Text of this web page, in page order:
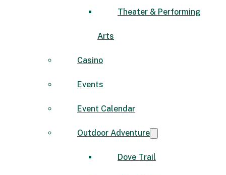
Theater & Performing
Arts
Casino
Events
Event Calendar
Outdoor Adventure
Dove Trail